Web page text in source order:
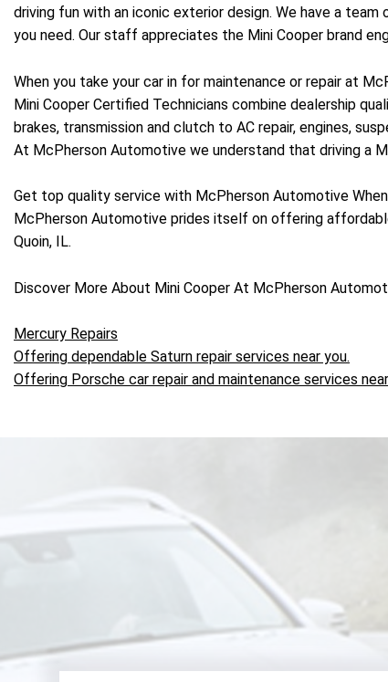
driving fun with an iconic exterior design. We have a
you need. Our staff appreciates the Mini Cooper brand
When you take your car in for maintenance or repair at
Mini Cooper Certified Technicians combine dealership
brakes, transmission and clutch to AC repair, engines,
At McPherson Automotive we understand that driving a
Get top quality service with McPherson Automotive
McPherson Automotive prides itself on offering
Quoin, IL.
Discover More About Mini Cooper At McPherson
Mercury Repairs
Offering dependable Saturn repair services near you.
Offering Porsche car repair and maintenance services